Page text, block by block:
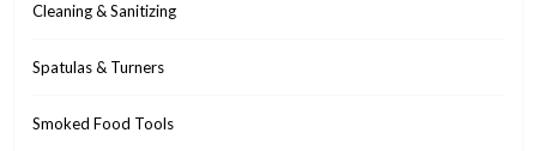
Cleaning & Sanitizing
Spatulas & Turners
Smoked Food Tools